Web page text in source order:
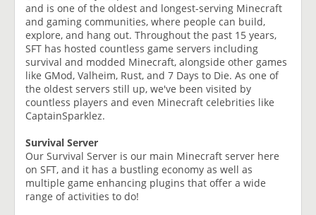
and is one of the oldest and longest-serving Minecraft
and gaming communities, where people can build,
explore, and hang out. Throughout the past 15 years,
SFT has hosted countless game servers including
survival and modded Minecraft, alongside other games
like GMod, Valheim, Rust, and 7 Days to Die. As one of
the oldest servers still up, we've been visited by
countless players and even Minecraft celebrities like
CaptainSparklez.
Survival Server
Our Survival Server is our main Minecraft server here
on SFT, and it has a bustling economy as well as
multiple game enhancing plugins that offer a wide
range of activities to do!